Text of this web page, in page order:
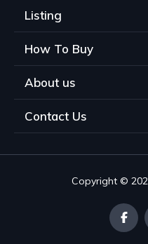
Listing
How To Buy
About us
Contact Us
Copyright ©